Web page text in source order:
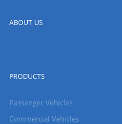
ABOUT US
PRODUCTS
Passenger Vehicles
Commercial Vehicles